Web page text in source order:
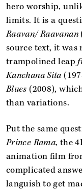
hero worship,
limits. It is a
Raavan/ Raavanan
source text, it
trampolined leap
Kanchana Sita
Blues (2008),
than variations.
Put the same
Prince Rama, the
animation film
complicated
languish to get